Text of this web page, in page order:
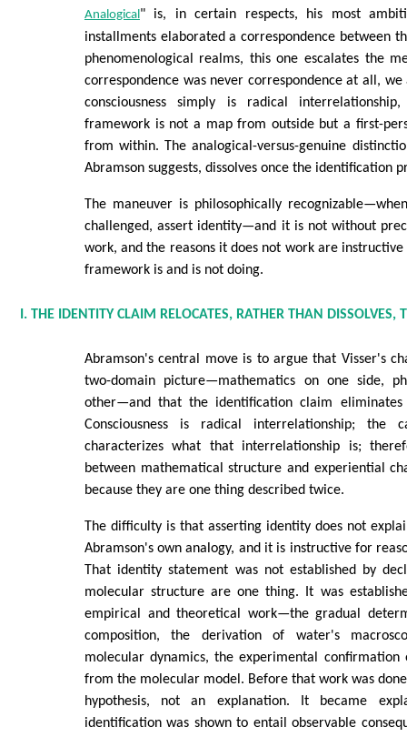
Analogical " is, in certain respects, his most
installments elaborated a correspondence between
phenomenological realms, this one escalates the
correspondence was never correspondence at all,
consciousness simply is radical
framework is not a map from outside but a first-
from within. The analogical-versus-genuine
Abramson suggests, dissolves once the identification
The maneuver is philosophically
challenged, assert identity—and it is not without
work, and the reasons it does not work are
framework is and is not doing.
I. THE IDENTITY CLAIM RELOCATES, RATHER THAN DISSOLVES,
Abramson's central move is to argue that Visser's
two-domain picture—mathematics on one side,
other—and that the identification claim
Consciousness is radical interrelationship; the
characterizes what that interrelationship is;
between mathematical structure and experiential
because they are one thing described twice.
The difficulty is that asserting identity does not
Abramson's own analogy, and it is instructive for
That identity statement was not established by
molecular structure are one thing. It was
empirical and theoretical work—the gradual
composition, the derivation of water's
molecular dynamics, the experimental confirmation
from the molecular model. Before that work was
hypothesis, not an explanation. It became
identification was shown to entail observable